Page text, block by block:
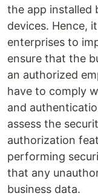
the app installed
devices. Hence,
enterprises to
ensure that the
an authorized
have to comply
and
assess the
authorization
performing
that any
business data.